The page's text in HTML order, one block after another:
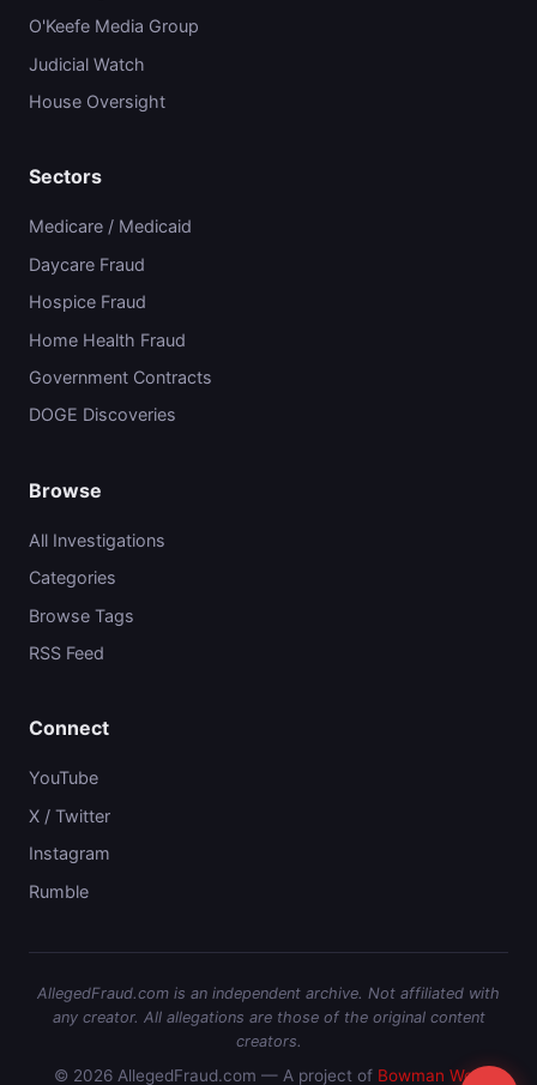
O'Keefe Media Group
Judicial Watch
House Oversight
Sectors
Medicare / Medicaid
Daycare Fraud
Hospice Fraud
Home Health Fraud
Government Contracts
DOGE Discoveries
Browse
All Investigations
Categories
Browse Tags
RSS Feed
Connect
YouTube
X / Twitter
Instagram
Rumble
AllegedFraud.com is an independent archive. Not affiliated with
any creator. All allegations are those of the original content
creators.
© 2026 AllegedFraud.com — A project of Bowman Web